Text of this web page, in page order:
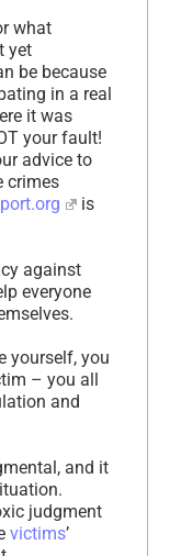
what
yet
be because
in a real
it was
your fault!
advice to
crimes
is
against
everyone
yourself, you
– you all
and
and it
judgment
victims’